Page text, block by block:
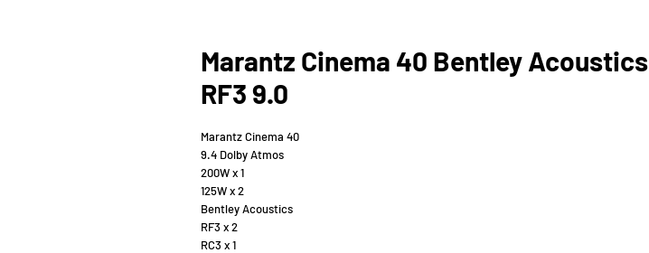
Marantz Cinema 40 Bentley Acoustics
RF3 9.0
Marantz Cinema 40
9.4 Dolby Atmos
200W x 1
125W x 2
Bentley Acoustics
RF3 x 2
RC3 x 1